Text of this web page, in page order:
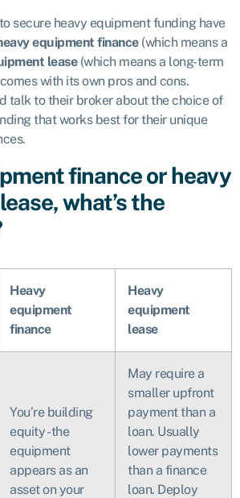
secure heavy equipment funding have
equipment finance(which means a
lease(which means a long-term
with its own pros and cons.
talk to their broker about the choice of
that works best for their unique
finance or heavy
what’s the
Heavy
equipment
finance
Heavy
equipment
lease
You’re building
equity - the
equipment
appears as an
asset on your
May require a
smaller upfront
payment than a
loan. Usually
lower payments
than a finance
loan. Deploy